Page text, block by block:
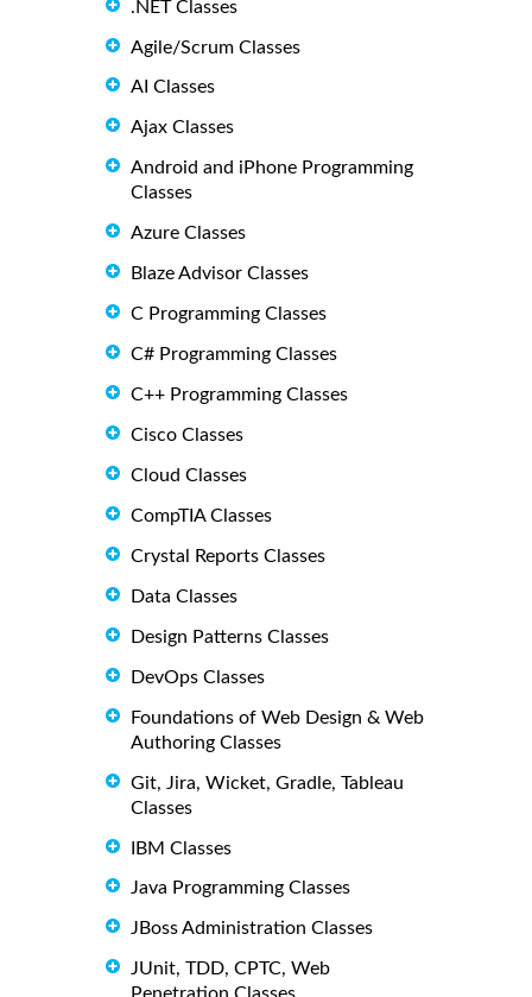
.NET Classes
Agile/Scrum Classes
AI Classes
Ajax Classes
Android and iPhone Programming
Classes
Azure Classes
Blaze Advisor Classes
C Programming Classes
C# Programming Classes
C++ Programming Classes
Cisco Classes
Cloud Classes
CompTIA Classes
Crystal Reports Classes
Data Classes
Design Patterns Classes
DevOps Classes
Foundations of Web Design & Web
Authoring Classes
Git, Jira, Wicket, Gradle, Tableau
Classes
IBM Classes
Java Programming Classes
JBoss Administration Classes
JUnit, TDD, CPTC, Web